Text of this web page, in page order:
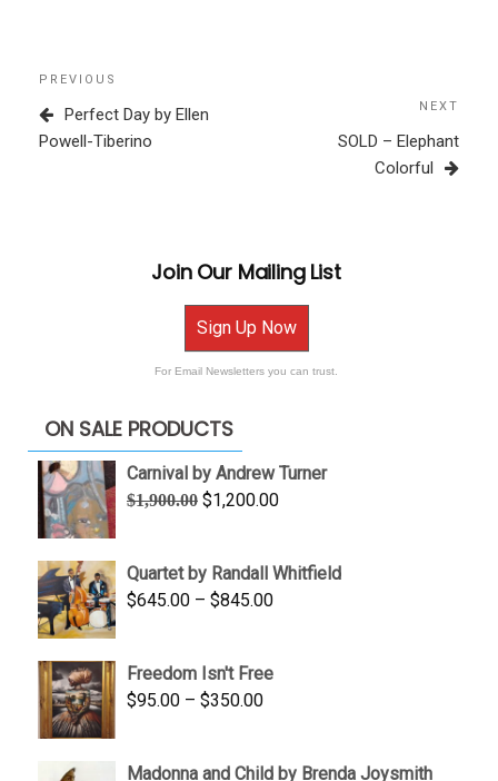
Post
navigation
Previous
Post
PREVIOUS
Perfect Day by Ellen
Powell-Tiberino
Post
NEXT
SOLD – Elephant
Colorful
Join Our Mailing List
Sign Up Now
For Email Newsletters you can trust.
ON SALE PRODUCTS
Carnival by Andrew Turner
$1,900.00 Original
$1,900.00.
$1,200.00Current
$1,200.00.
Quartet by Randall Whitfield
$645.00 – $845.00Price
through
Freedom Isn't Free
$95.00 – $350.00Price
Madonna and Child by Brenda Joysmith